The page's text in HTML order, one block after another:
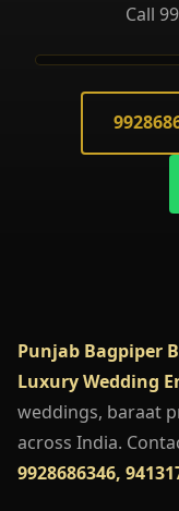
Call
Punjab Bagpiper
Luxury Wedding
weddings, baraat
across India.
9928686346,